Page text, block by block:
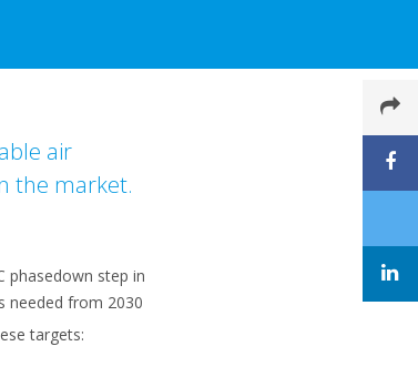
air
the market.
phasedown step in
needed from 2030
targets: